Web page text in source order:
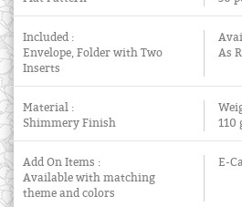
Included :
Envelope, Folder with Two
Inserts
As
Material :
Shimmery Finish
110
Add On Items :
Available with matching
theme and colors
E-